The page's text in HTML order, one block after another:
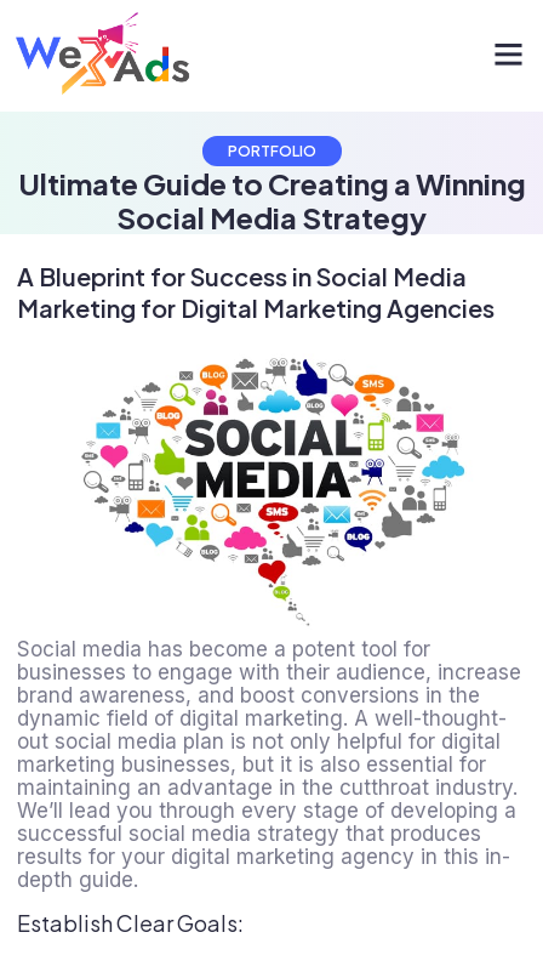
PORTFOLIO
Ultimate Guide to Creating a Winning
Social Media Strategy
A Blueprint for Success in Social Media
Marketing for Digital Marketing Agencies
Social media has become a potent tool for
businesses to engage with their audience, increase
brand awareness, and boost conversions in the
dynamic field of digital marketing. A well-thought-
out social media plan is not only helpful for digital
marketing businesses, but it is also essential for
maintaining an advantage in the cutthroat industry.
We’ll lead you through every stage of developing a
successful social media strategy that produces
results for your digital marketing agency in this in-
depth guide.
Establish Clear Goals: